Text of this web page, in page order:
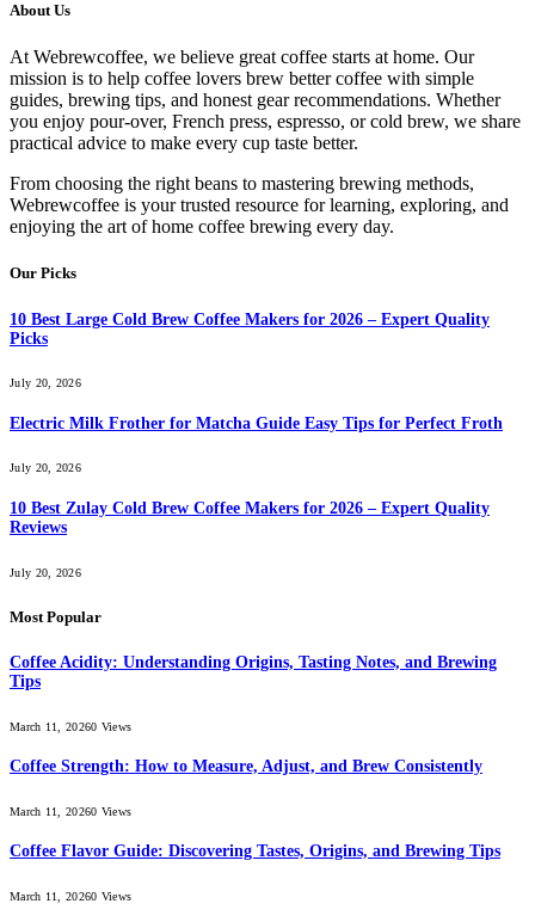
About Us
At Webrewcoffee, we believe great coffee starts at home. Our
mission is to help coffee lovers brew better coffee with simple
guides, brewing tips, and honest gear recommendations. Whether
you enjoy pour-over, French press, espresso, or cold brew, we share
practical advice to make every cup taste better.
From choosing the right beans to mastering brewing methods,
Webrewcoffee is your trusted resource for learning, exploring, and
enjoying the art of home coffee brewing every day.
Our Picks
10 Best Large Cold Brew Coffee Makers for 2026 – Expert Quality
Picks
July 20, 2026
Electric Milk Frother for Matcha Guide Easy Tips for Perfect Froth
July 20, 2026
10 Best Zulay Cold Brew Coffee Makers for 2026 – Expert Quality
Reviews
July 20, 2026
Most Popular
Coffee Acidity: Understanding Origins, Tasting Notes, and Brewing
Tips
March 11, 20260 Views
Coffee Strength: How to Measure, Adjust, and Brew Consistently
March 11, 20260 Views
Coffee Flavor Guide: Discovering Tastes, Origins, and Brewing Tips
March 11, 20260 Views